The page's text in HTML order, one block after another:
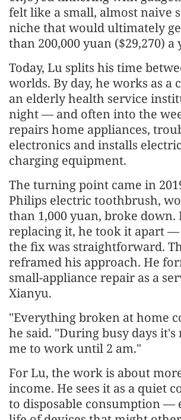
felt like a small, almost naive
niche that would ultimately
than 200,000 yuan ($29,270) a
Today, Lu splits his time
worlds. By day, he works as a
an elderly health service
night — and often into the
repairs home appliances,
electronics and installs
charging equipment.
The turning point came in
Philips electric toothbrush,
than 1,000 yuan, broke down.
replacing it, he took it apart
the fix was straightforward.
reframed his approach. He
small-appliance repair as a
Xianyu.
"Everything broken at home
he said. "During busy days
me to work until 2 am."
For Lu, the work is about
income. He sees it as a quiet
to disposable consumption —